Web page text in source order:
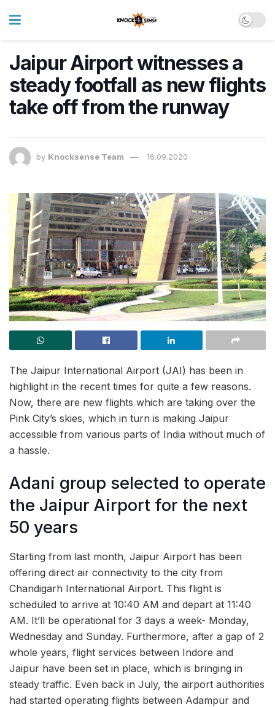
Jaipur Airport witnesses a
steady footfall as new flights
take off from the runway
by Knocksense Team 16.09.2020
The Jaipur International Airport (JAI) has been in
highlight in the recent times for quite a few reasons.
Now, there are new flights which are taking over the
Pink City’s skies, which in turn is making Jaipur
accessible from various parts of India without much of
a hassle.
Adani group selected to operate
the Jaipur Airport for the next
50 years
Starting from last month, Jaipur Airport has been
offering direct air connectivity to the city from
Chandigarh International Airport. This flight is
scheduled to arrive at 10:40 AM and depart at 11:40
AM. It’ll be operational for 3 days a week- Monday,
Wednesday and Sunday. Furthermore, after a gap of 2
whole years, flight services between Indore and
Jaipur have been set in place, which is bringing in
steady traffic. Even back in July, the airport authorities
had started operating flights between Adampur and